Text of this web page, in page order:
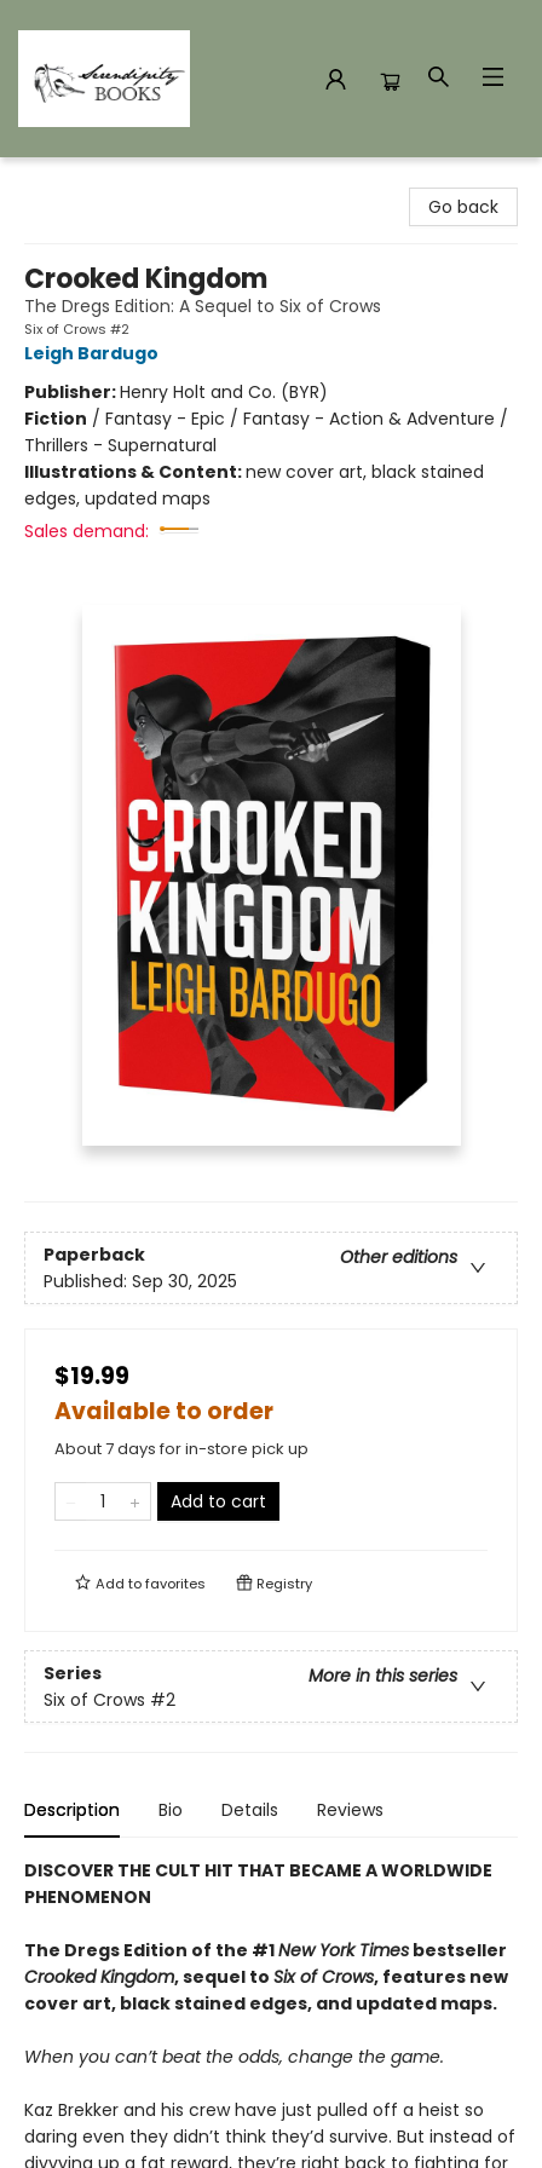
Go back
Crooked Kingdom
The Dregs Edition: A Sequel to Six of Crows
Six of Crows #2
Leigh Bardugo
Publisher:Henry Holt and Co. (BYR)
Fiction / Fantasy - Epic / Fantasy - Action & Adventure /
Thrillers - Supernatural
Illustrations & Content:new cover art, black stained
edges, updated maps
Sales demand:
Paperback
Other editions
Published: Sep 30, 2025
$19.99
Available to order
About 7 days for in-store pick up
Add to cart
Add tofavorites Registry
Series
More in this series
Six of Crows #2
Description Bio Details Reviews
DISCOVER THE CULT HIT THAT BECAME A WORLDWIDE
PHENOMENON
The Dregs Edition of the #1New York Times bestseller
Crooked Kingdom, sequel to Six of Crows, features new
cover art, black stained edges, and updated maps.
When you can’t beat the odds, change the game.
Kaz Brekker and his crew have just pulled off a heist so
daring even they didn’t think they’d survive. But instead of